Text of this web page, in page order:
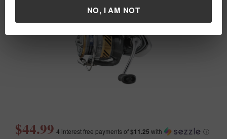
NO, I AM NOT
$44.99 4 interest free payments of$11.25 with ⓘ